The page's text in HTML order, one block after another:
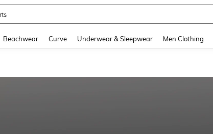
Beachwear Curve Underwear & Sleepwear Men Clothing